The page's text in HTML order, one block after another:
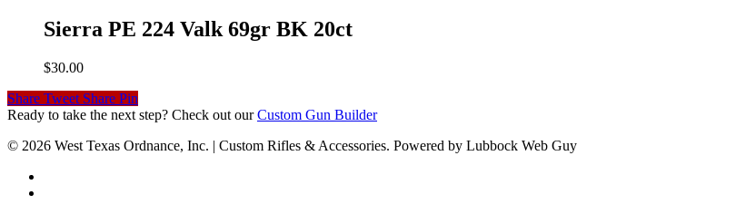
Sierra PE 224 Valk 69gr BK 20ct
$30.00
Share Tweet Share Pin
Ready to take the next step? Check out ourCustom Gun Builder
© 2026 West Texas Ordnance, Inc. | Custom Rifles & Accessories. Powered by Lubbock Web Guy